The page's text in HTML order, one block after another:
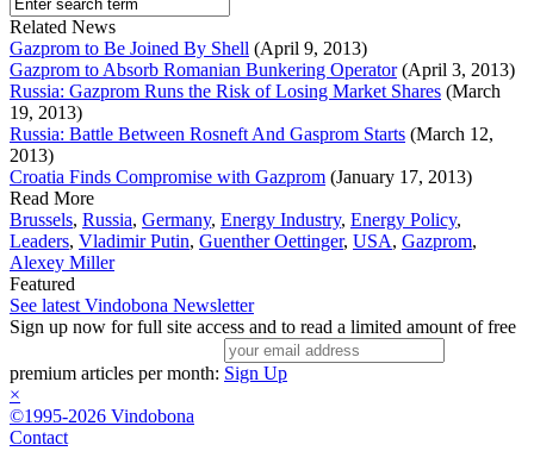
Related News
Gazprom to Be Joined By Shell (April 9, 2013)
Gazprom to Absorb Romanian Bunkering Operator(April 3, 2013)
Russia: Gazprom Runs the Risk of Losing Market Shares (March
19, 2013)
Russia: Battle Between Rosneft And Gasprom Starts (March 12,
2013)
Croatia Finds Compromise with Gazprom (January 17, 2013)
Read More
Brussels, Russia, Germany, Energy Industry, Energy Policy,
Leaders, Vladimir Putin, Guenther Oettinger, USA, Gazprom,
Alexey Miller
Featured
See latest Vindobona Newsletter
Sign up now for full site access and to read a limited amount of free
premium articles per month: Sign Up
×
©1995-2026 Vindobona
Contact